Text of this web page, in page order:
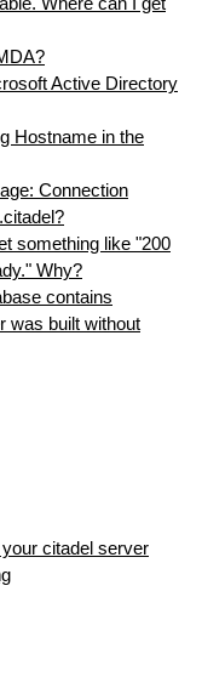
Active Directory
Hostname in the
Connection
something like "200
Why?
contains
was built without
citadel server